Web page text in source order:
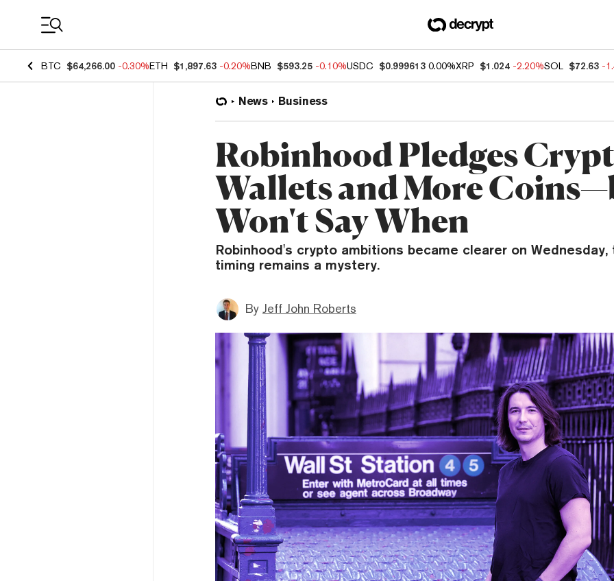
BTC $64,266.00 -0.30%ETH $1,897.63 -0.20%BNB $593.25 -0.10%USDC $0.999613 0.00%XRP $1.024 -2.20%SOL $72.63 -
News Business
Robinhood Pledges
Wallets and More
Won't Say When
Robinhood's crypto ambitions became clearer on
timing remains a mystery.
By Jeff John Roberts